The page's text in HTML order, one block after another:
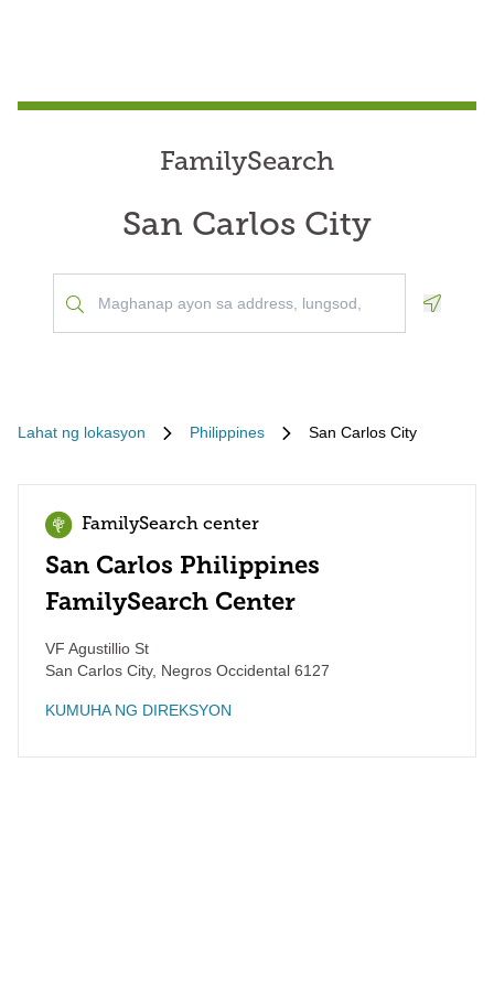
FamilySearch
San Carlos City
Lahat ng lokasyon Philippines San Carlos City
FamilySearch center
San Carlos Philippines
FamilySearch Center
VF Agustillio St
San Carlos City, Negros Occidental 6127
KUMUHA NG DIREKSYON